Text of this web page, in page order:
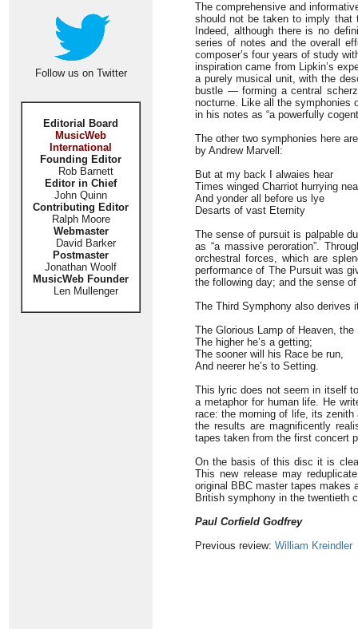
Follow us on Twitter
Editorial Board
MusicWeb
International
Founding Editor
Rob Barnett
Editor in Chief
John Quinn
Contributing Editor
Ralph Moore
Webmaster
David Barker
Postmaster
Jonathan Woolf
MusicWeb Founder
Len Mullenger
The comprehensive and
should not be taken to imply that
Indeed, although there is no
series of notes and the overall
composer’s four years of study
inspiration came from Lipkin’s
a purely musical unit, with the
bustle — forming a central
nocturne. Like all the symphonies
in his notes as “a powerfully
The other two symphonies here
by Andrew Marvell:
But at my back I alwaies hear
Times winged Charriot hurrying
And yonder all before us lye
Desarts of vast Eternity
The sense of pursuit is palpable
as “a massive peroration”.
orchestral forces, which are
performance of The Pursuit was
the following day; and the sense
The Third Symphony also derives
The Glorious Lamp of Heaven, the
The higher he’s a getting;
The sooner will his Race be run,
And neerer he’s to Setting.
This lyric does not seem in itself
a metaphor for human life. He
race: the morning of life, its
the results are magnificently
tapes taken from the first concert
On the basis of this disc it is
This new release may
original BBC master tapes makes
British symphony in the twentieth
Paul Corfield Godfrey
Previous review: William Kreindler